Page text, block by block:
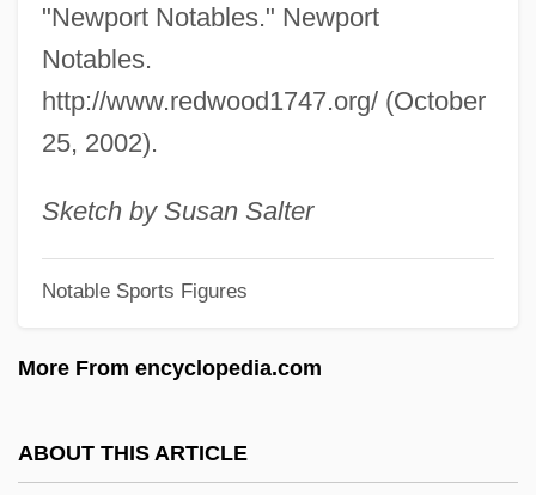
"Newport Notables." Newport
Notables.
http://www.redwood1747.org/ (October
25, 2002).
Sketch by Susan Salter
Notable Sports Figures
More From encyclopedia.com
ABOUT THIS ARTICLE
Story
Man In The Attic
Man From Utah
Man From Thunder River
Man From The Alamo
Man From Nowhere
Man From Montana